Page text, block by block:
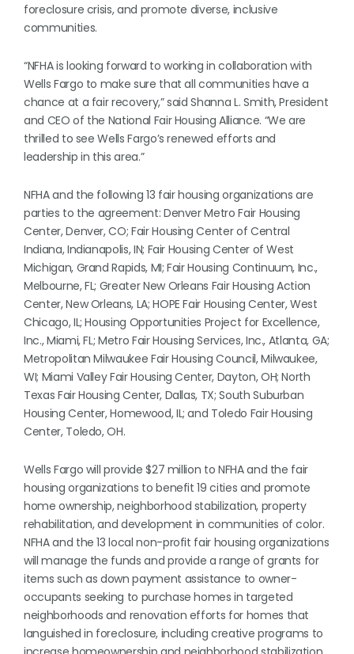
foreclosure crisis, and promote diverse, inclusive
communities.
“NFHA is looking forward to working in collaboration with
Wells Fargo to make sure that all communities have a
chance at a fair recovery,” said Shanna L. Smith, President
and CEO of the National Fair Housing Alliance. “We are
thrilled to see Wells Fargo’s renewed efforts and
leadership in this area.”
NFHA and the following 13 fair housing organizations are
parties to the agreement: Denver Metro Fair Housing
Center, Denver, CO; Fair Housing Center of Central
Indiana, Indianapolis, IN; Fair Housing Center of West
Michigan, Grand Rapids, MI; Fair Housing Continuum, Inc.,
Melbourne, FL; Greater New Orleans Fair Housing Action
Center, New Orleans, LA; HOPE Fair Housing Center, West
Chicago, IL; Housing Opportunities Project for Excellence,
Inc., Miami, FL; Metro Fair Housing Services, Inc., Atlanta, GA;
Metropolitan Milwaukee Fair Housing Council, Milwaukee,
WI; Miami Valley Fair Housing Center, Dayton, OH; North
Texas Fair Housing Center, Dallas, TX; South Suburban
Housing Center, Homewood, IL; and Toledo Fair Housing
Center, Toledo, OH.
Wells Fargo will provide $27 million to NFHA and the fair
housing organizations to benefit 19 cities and promote
home ownership, neighborhood stabilization, property
rehabilitation, and development in communities of color.
NFHA and the 13 local non-profit fair housing organizations
will manage the funds and provide a range of grants for
items such as down payment assistance to owner-
occupants seeking to purchase homes in targeted
neighborhoods and renovation efforts for homes that
languished in foreclosure, including creative programs to